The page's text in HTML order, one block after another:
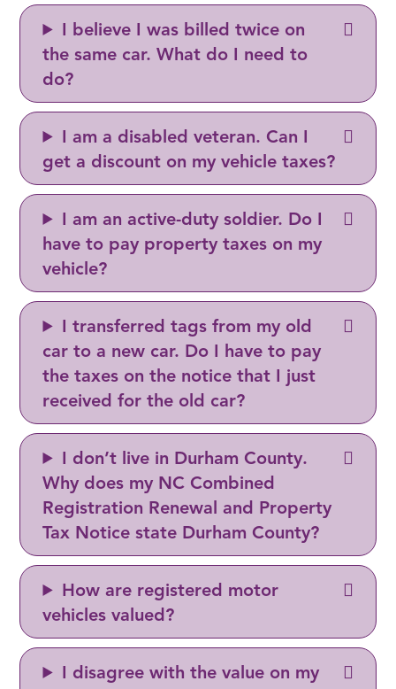
I believe I was billed twice on
the same car. What do I need to
do?
I am a disabled veteran. Can I
get a discount on my vehicle taxes?
I am an active-duty soldier. Do I
have to pay property taxes on my
vehicle?
I transferred tags from my old
car to a new car. Do I have to pay
the taxes on the notice that I just
received for the old car?
I don’t live in Durham County.
Why does my NC Combined
Registration Renewal and Property
Tax Notice state Durham County?
How are registered motor
vehicles valued?
I disagree with the value on my